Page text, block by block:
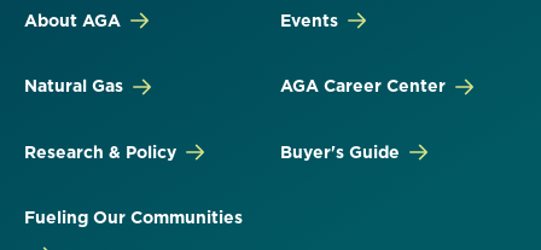
About AGA
Natural Gas
Research & Policy
Fueling Our Communities
Events
AGA Career Center
Buyer's Guide